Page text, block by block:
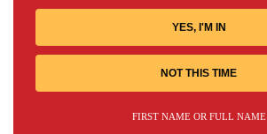
YES, I'M IN
NOT THIS TIME
FIRST NAME OR FULL NAME